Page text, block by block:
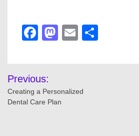
Facebook
Mastodon
Email
Post
navigation
Previous:
Creating a Personalized
Dental Care Plan